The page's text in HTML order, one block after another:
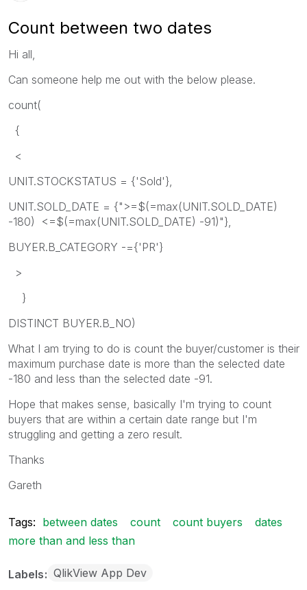
Count between two dates
Hi all,
Can someone help me out with the below please.
count(
{
<
UNIT.STOCKSTATUS = {'Sold'},
UNIT.SOLD_DATE = {">=$(=max(UNIT.SOLD_DATE)
-180) <=$(=max(UNIT.SOLD_DATE) -91)"},
BUYER.B_CATEGORY -={'PR'}
>
}
DISTINCT BUYER.B_NO)
What I am trying to do is count the buyer/customer is their
maximum purchase date is more than the selected date
-180 and less than the selected date -91.
Hope that makes sense, basically I'm trying to count
buyers that are within a certain date range but I'm
struggling and getting a zero result.
Thanks
Gareth
Tags: between dates count count buyers
dates
more than and less than
Labels QlikView App Dev